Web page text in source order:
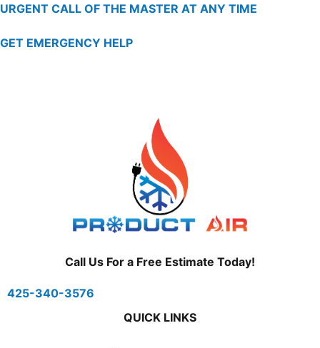
URGENT CALL OF THE MASTER AT ANY TIME
GET EMERGENCY HELP
Call Us For a Free Estimate Today!
425-340-3576
QUICK LINKS